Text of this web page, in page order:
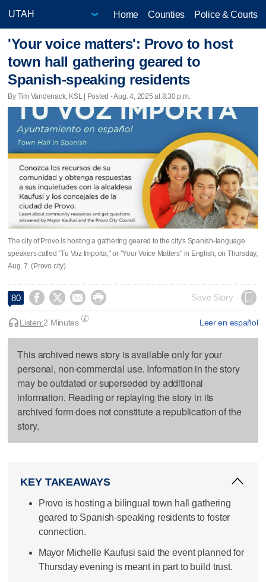
Home Counties Police & Courts
'Your voice matters': Provo to host
town hall gathering geared to
Spanish-speaking residents
By Tim Vandenack, KSL | Posted - Aug. 4, 2025 at 8:30 p.m.
The city of Provo is hosting a gathering geared to the city's Spanish-language
speakers called "Tu Voz Importa," or "Your Voice Matters" in English, on Thursday,
Aug. 7. (Provo city)
80     Save Story
Leer en español
Listen:2 Minutes
This archived news story is available only for your
personal, non-commercial use. Information in the story
may be outdated or superseded by additional
information. Reading or replaying the story in its
archived form does not constitute a republication of the
story.
KEY TAKEAWAYS
Provo is hosting a bilingual town hall gathering
geared to Spanish-speaking residents to foster
connection.
Mayor Michelle Kaufusi said the event planned for
Thursday evening is meant in part to build trust.